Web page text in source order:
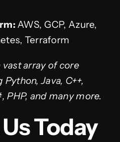
AWS, GCP, Azure,
Terraform
array of core
Java, C++,
PHP, and many more.
Today